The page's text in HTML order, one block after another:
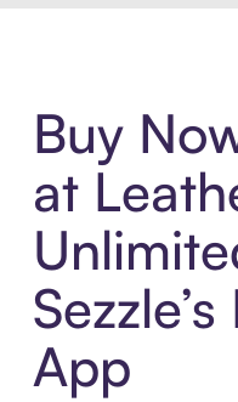
Buy
at
App